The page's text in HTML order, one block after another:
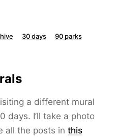
30 days
90 parks
a different mural
days. I’ll take a photo
all the posts in this